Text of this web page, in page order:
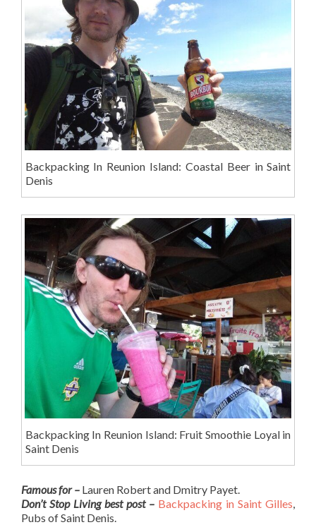
Backpacking In Reunion Island: Coastal Beer in Saint
Denis
Backpacking In Reunion Island: Fruit Smoothie Loyal in
Saint Denis
Famous for – Lauren Robert and Dmitry Payet.
Don’t Stop Living best post – Backpacking in Saint Gilles
Pubs of Saint Denis.